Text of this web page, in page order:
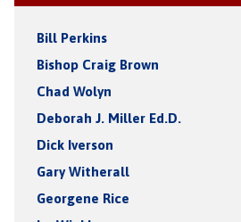
Bill Perkins
Bishop Craig Brown
Chad Wolyn
Deborah J. Miller Ed.D.
Dick Iverson
Gary Witherall
Georgene Rice